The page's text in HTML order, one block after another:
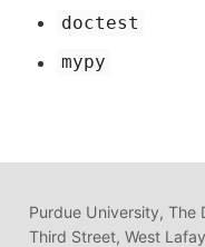
doctest
mypy
Purdue University, The
Third Street, West